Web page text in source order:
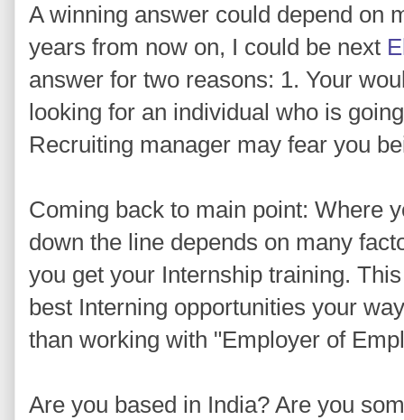
A winning answer could depend on
years from now on, I could be next
answer for two reasons: 1. Your
looking for an individual who is
Recruiting manager may fear you
Coming back to main point: Where
down the line depends on many
you get your Internship training.
best Interning opportunities your
than working with "Employer of
Are you based in India? Are you